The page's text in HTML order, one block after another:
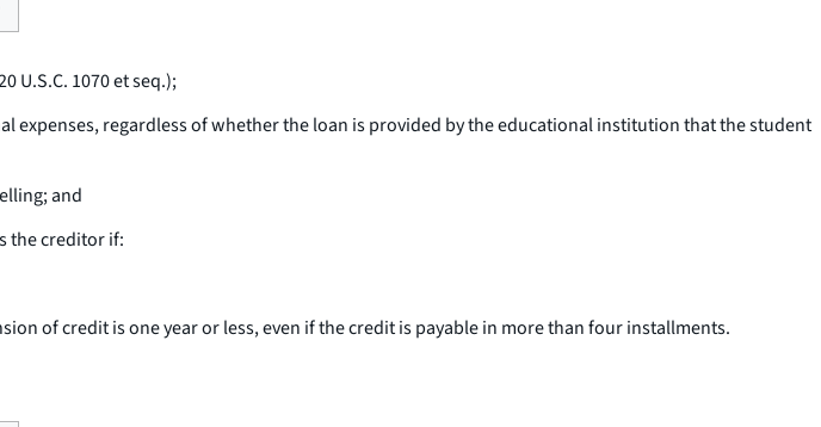
U.S.C. 1070et seq.);
expenses, regardless of whether the loan is provided by the educational institution that the student
and
the creditor if:
of credit is one year or less, even if the credit is payable in more than four installments.